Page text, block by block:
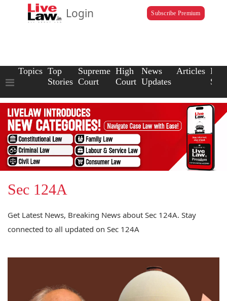
Login Subscribe Premium
Topics Top
Stories
Supreme
Court
High
Court
News
Updates
Articles Law
Sec 124A
Get Latest News, Breaking News about Sec 124A. Stay
connected to all updated on Sec 124A